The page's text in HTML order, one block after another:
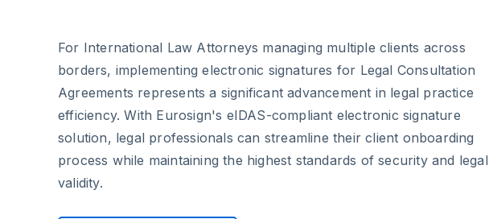
For International Law Attorneys managing multiple clients across
borders, implementing electronic signatures for Legal Consultation
Agreements represents a significant advancement in legal practice
efficiency. With Eurosign's eIDAS-compliant electronic signature
solution, legal professionals can streamline their client onboarding
process while maintaining the highest standards of security and legal
validity.